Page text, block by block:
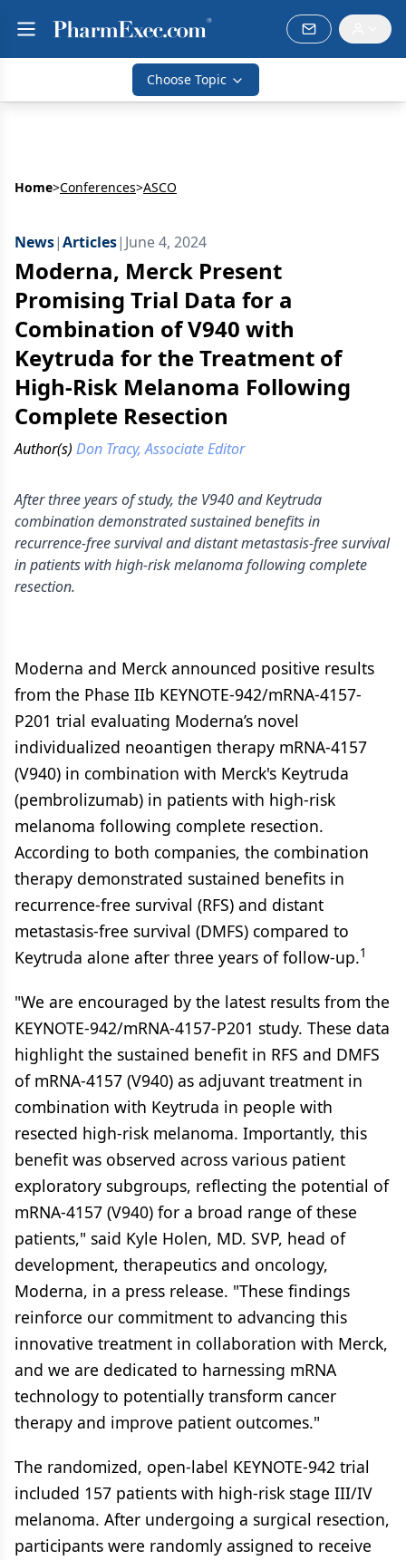
Choose Topic
Home>Conferences>ASCO
News|Articles| June 4, 2024
Moderna, Merck Present
Promising Trial Data for a
Combination of V940 with
Keytruda for the Treatment of
High-Risk Melanoma Following
Complete Resection
Author(s) Don Tracy, Associate Editor
After three years of study, the V940 and Keytruda
combination demonstrated sustained benefits in
recurrence-free survival and distant metastasis-free survival
in patients with high-risk melanoma following complete
resection.
Moderna and Merck announced positive results
from the Phase IIb KEYNOTE-942/mRNA-4157-
P201 trial evaluating Moderna’s novel
individualized neoantigen therapy mRNA-4157
(V940) in combination with Merck's Keytruda
(pembrolizumab) in patients with high-risk
melanoma following complete resection.
According to both companies, the combination
therapy demonstrated sustained benefits in
recurrence-free survival (RFS) and distant
metastasis-free survival (DMFS) compared to
Keytruda alone after three years of follow-up.1
"We are encouraged by the latest results from the
KEYNOTE-942/mRNA-4157-P201 study. These data
highlight the sustained benefit in RFS and DMFS
of mRNA-4157 (V940) as adjuvant treatment in
combination with Keytruda in people with
resected high-risk melanoma. Importantly, this
benefit was observed across various patient
exploratory subgroups, reflecting the potential of
mRNA-4157 (V940) for a broad range of these
patients," said Kyle Holen, MD. SVP, head of
development, therapeutics and oncology,
Moderna, in a press release. "These findings
reinforce our commitment to advancing this
innovative treatment in collaboration with Merck,
and we are dedicated to harnessing mRNA
technology to potentially transform cancer
therapy and improve patient outcomes."
The randomized, open-label KEYNOTE-942 trial
included 157 patients with high-risk stage III/IV
melanoma. After undergoing a surgical resection,
participants were randomly assigned to receive